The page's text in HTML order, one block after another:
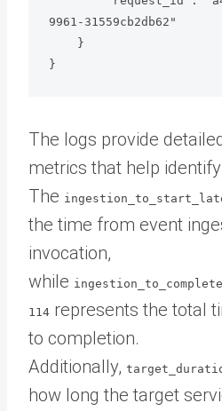
9961-31559cb2db62"
The logs provide
metrics that help
The
the time from event
invocation,
while
114 represents the total
to completion.
Additionally,
how long the target